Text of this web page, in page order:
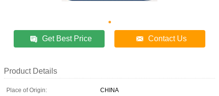
Get Best Price Contact Us
Product Details
Place of Origin:
CHINA